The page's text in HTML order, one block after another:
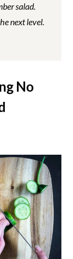
salad.
next level.
No